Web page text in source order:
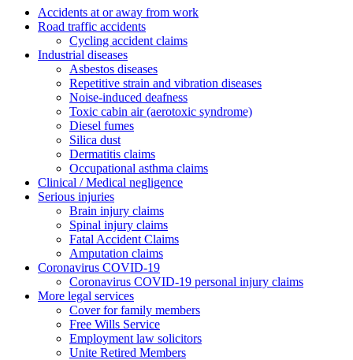
Accidents at or away from work
Road traffic accidents
Cycling accident claims
Industrial diseases
Asbestos diseases
Repetitive strain and vibration diseases
Noise-induced deafness
Toxic cabin air (aerotoxic syndrome)
Diesel fumes
Silica dust
Dermatitis claims
Occupational asthma claims
Clinical / Medical negligence
Serious injuries
Brain injury claims
Spinal injury claims
Fatal Accident Claims
Amputation claims
Coronavirus COVID-19
Coronavirus COVID-19 personal injury claims
More legal services
Cover for family members
Free Wills Service
Employment law solicitors
Unite Retired Members